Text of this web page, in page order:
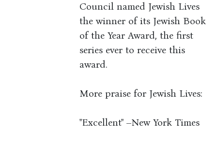
Council named Jewish Lives
the winner of its Jewish Book
of the Year Award, the first
series ever to receive this
award.
More praise for Jewish Lives:
"Excellent" –New York Times